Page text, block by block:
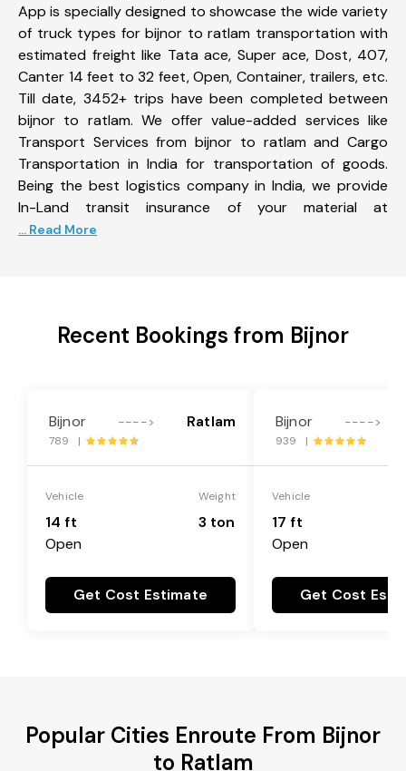
App is specially designed to showcase the wide variety
of truck types for bijnor to ratlam transportation with
estimated freight like Tata ace, Super ace, Dost, 407,
Canter 14 feet to 32 feet, Open, Container, trailers, etc.
Till date, 3452+ trips have been completed between
bijnor to ratlam. We offer value-added services like
Transport Services from bijnor to ratlam and Cargo
Transportation in India for transportation of goods.
Being the best logistics company in India, we provide
In-Land transit insurance of your material at
... Read More
Recent Bookings from Bijnor
Bijnor ----> Ratlam
789 |
Vehicle
14 ft
Open
Weight
3 ton
Get Cost Estimate
Bijnor ---->
939 |
Vehicle
17 ft
Open
Get Cost
Popular Cities Enroute From Bijnor
to Ratlam